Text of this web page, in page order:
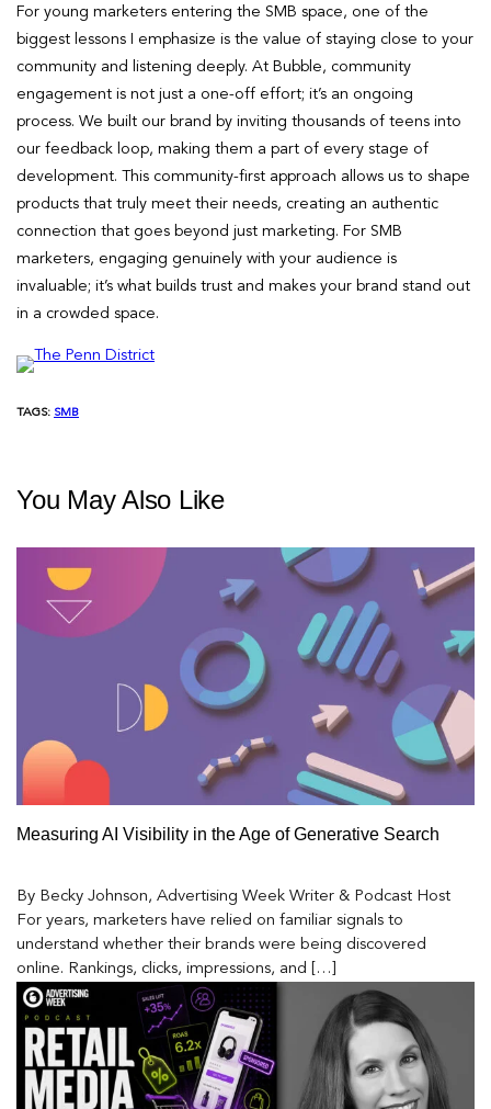
For young marketers entering the SMB space, one of the
biggest lessons I emphasize is the value of staying close to your
community and listening deeply. At Bubble, community
engagement is not just a one-off effort; it’s an ongoing
process. We built our brand by inviting thousands of teens into
our feedback loop, making them a part of every stage of
development. This community-first approach allows us to shape
products that truly meet their needs, creating an authentic
connection that goes beyond just marketing. For SMB
marketers, engaging genuinely with your audience is
invaluable; it’s what builds trust and makes your brand stand out
in a crowded space.
TAGS: SMB
You May Also Like
Measuring AI Visibility in the Age of Generative Search
By Becky Johnson, Advertising Week Writer & Podcast Host
For years, marketers have relied on familiar signals to
understand whether their brands were being discovered
online. Rankings, clicks, impressions, and […]